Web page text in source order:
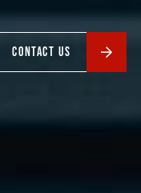
CONTACT US